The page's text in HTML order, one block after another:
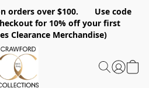
orders over $100. Use code
for 10% off your first
Clearance Merchandise)